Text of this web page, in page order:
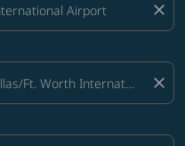
close
close